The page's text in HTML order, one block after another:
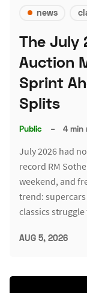
news
The July
Auction
Sprint
Splits
Public – 4 min
July 2026 had
record RM
weekend, and
trend:
classics
AUG 5, 2026